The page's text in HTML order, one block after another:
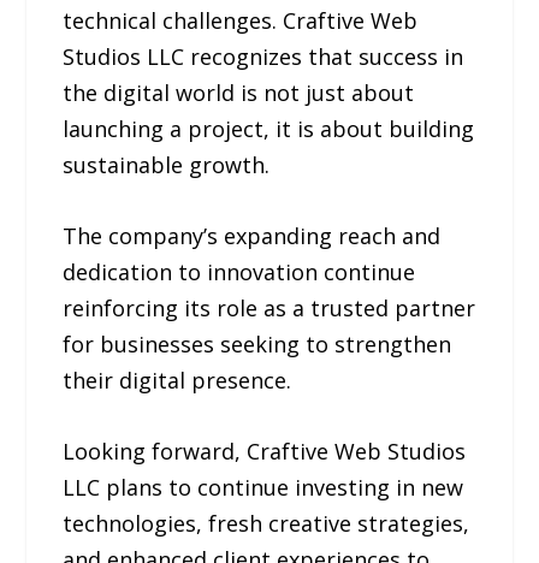
technical challenges. Craftive Web
Studios LLC recognizes that success in
the digital world is not just about
launching a project, it is about building
sustainable growth.
The company’s expanding reach and
dedication to innovation continue
reinforcing its role as a trusted partner
for businesses seeking to strengthen
their digital presence.
Looking forward, Craftive Web Studios
LLC plans to continue investing in new
technologies, fresh creative strategies,